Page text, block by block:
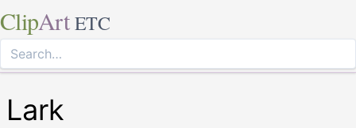
ClipArt ETC
Lark